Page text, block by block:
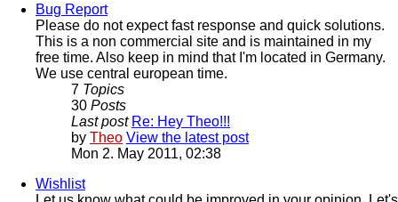
Bug Report
Please do not expect fast response and quick solutions.
This is a non commercial site and is maintained in my
free time. Also keep in mind that I'm located in Germany.
We use central european time.
7 Topics
30 Posts
Last post Re: Hey Theo!!!
by Theo View the latest post
Mon 2. May 2011, 02:38
Wishlist